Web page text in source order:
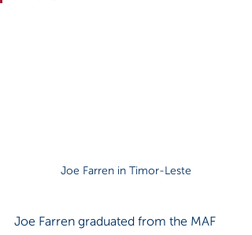
Joe Farren in Timor-Leste
Joe Farren graduated from the MAF